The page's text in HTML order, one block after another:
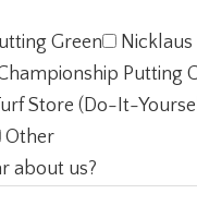
Green
Putting
Store (Do-It-
Other
about us?